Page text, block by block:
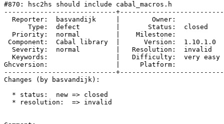
#870: hsc2hs should include cabal_macros.h
----------------------------
Reporter:  basvandijk     |
Type:  defect         |       Status:
Priority:  normal         |
Component:  Cabal library  |      Version:
Severity:  normal         |   Resolution:
Keywords:                 |   Difficulty:  very easy
Ghcversion:                 |
----------------------------
Changes (by basvandijk):
  * status:  new => closed
  * resolution:  => invalid